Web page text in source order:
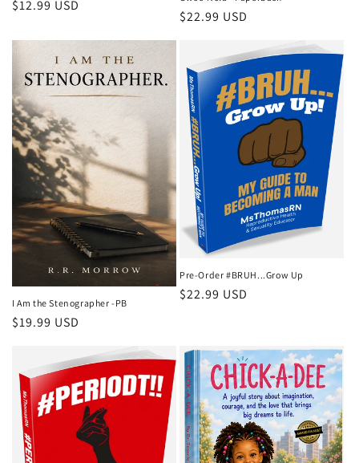
Regular
$12.99 USD
Regular
$22.99 USD
I Am the Stenographer -PB
Regular
$19.99 USD
Pre-Order #BRUH...Grow Up
Regular
$22.99 USD